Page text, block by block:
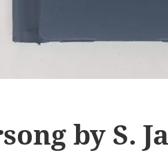
by S.